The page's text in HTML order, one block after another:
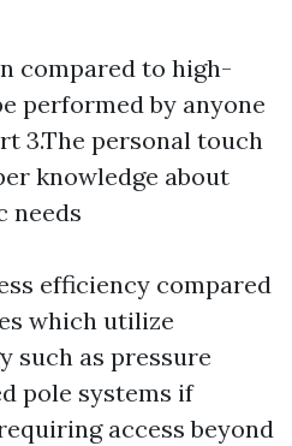
compared to high-
performed by anyone
3.The personal touch
knowledge about
needs
efficiency compared
which utilize
such as pressure
pole systems if
access beyond